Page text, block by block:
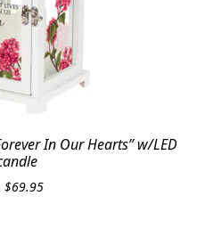
In Our Hearts” w/LED
$69.95